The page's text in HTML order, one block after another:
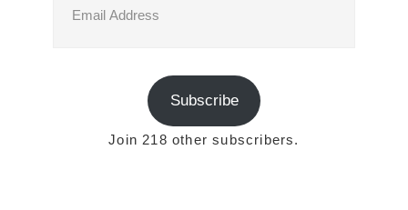
Address
Subscribe
Join 218 other subscribers.